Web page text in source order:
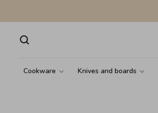
Cookware Knives and boards